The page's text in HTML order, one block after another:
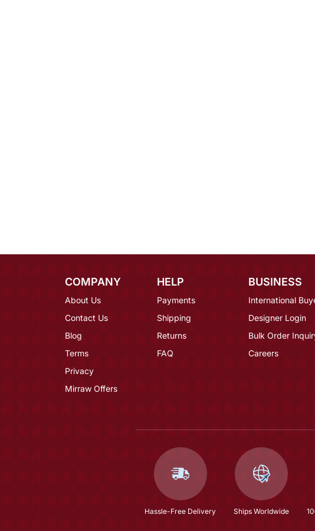
COMPANY
About Us
Contact Us
Blog
Terms
Privacy
Mirraw Offers
HELP
Payments
Shipping
Returns
FAQ
BUSINESS
International
Designer Login
Bulk Order
Careers
Hassle-Free Delivery Ships Worldwide